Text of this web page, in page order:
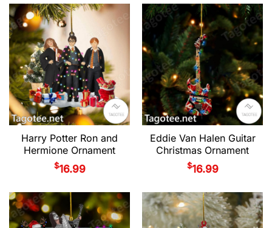
Harry Potter Ron and
Hermione Ornament
$16.99
Eddie Van Halen Guitar
Christmas Ornament
$16.99